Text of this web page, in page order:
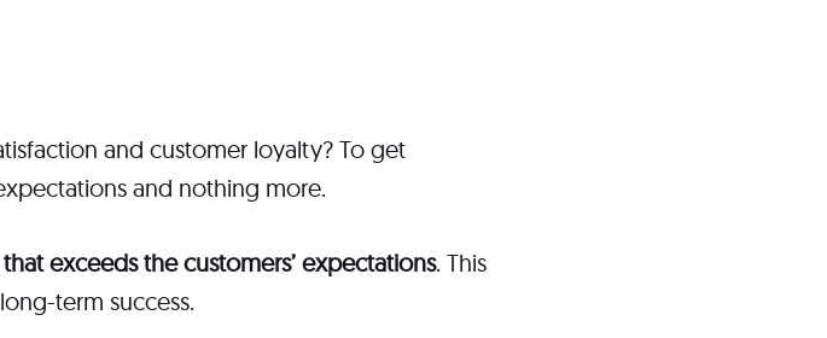
and customer loyalty? To get
and nothing more.
exceeds the customers’ expectations. This
term success.